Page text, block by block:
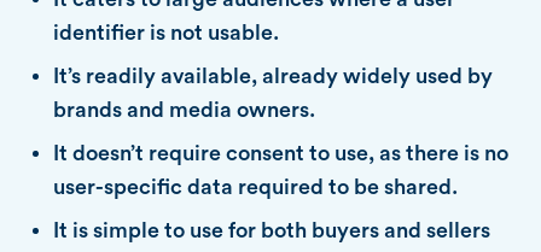
identifier is not usable.
It’s readily available, already widely used by
brands and media owners.
It doesn’t require consent to use, as there is no
user-specific data required to be shared.
It is simple to use for both buyers and sellers